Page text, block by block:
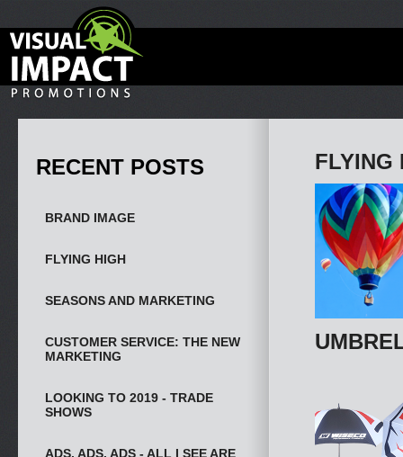
RECENT POSTS
BRAND IMAGE
FLYING HIGH
SEASONS AND MARKETING
CUSTOMER SERVICE: THE NEW
MARKETING
LOOKING TO 2019 - TRADE
SHOWS
ADS, ADS, ADS - ALL I SEE ARE
FLYING